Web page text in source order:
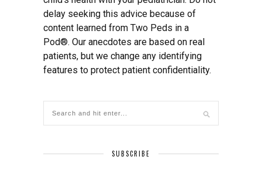
delay seeking this advice because of
content learned from Two Peds in a
Pod®. Our anecdotes are based on real
patients, but we change any identifying
features to protect patient confidentiality.
SUBSCRIBE